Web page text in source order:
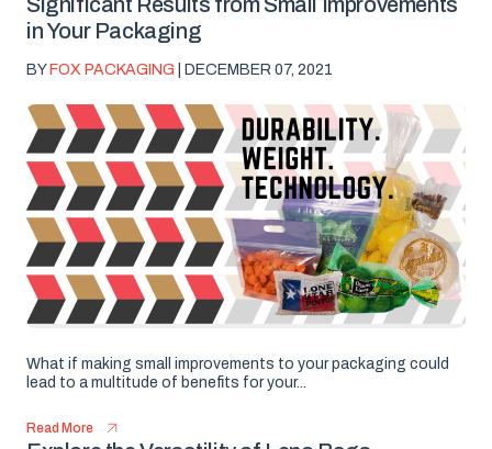
in Your Packaging
BYFOX PACKAGING | DECEMBER 07, 2021
What if making small improvements to your packaging could
lead to a multitude of benefits for your...
Read More